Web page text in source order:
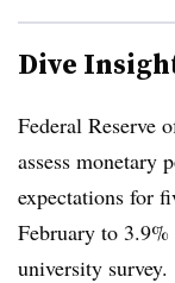
Dive
Federal Reserve
assess
expectations for
February to
university survey.